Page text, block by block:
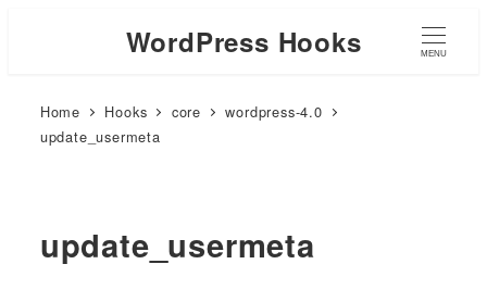
WordPress Hooks MENU
Home Hooks core
wordpress-4.0
update_usermeta
update_usermeta